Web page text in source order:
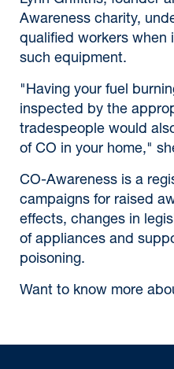
Awareness charity,
qualified workers when
such equipment.
"Having your fuel
inspected by the
tradespeople would
of CO in your home,"
CO-Awareness is a
campaigns for raised
effects, changes in
of appliances and
poisoning.
Want to know more